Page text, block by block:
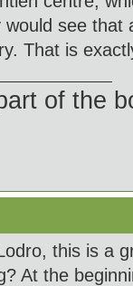
would see that
That is
of the
this is a
At the